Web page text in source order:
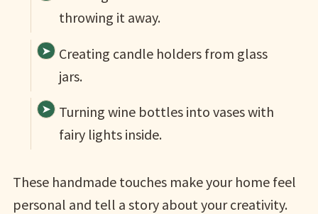
throwing it away.
Creating candle holders from glass
jars.
Turning wine bottles into vases with
fairy lights inside.
These handmade touches make your home feel
personal and tell a story about your creativity.